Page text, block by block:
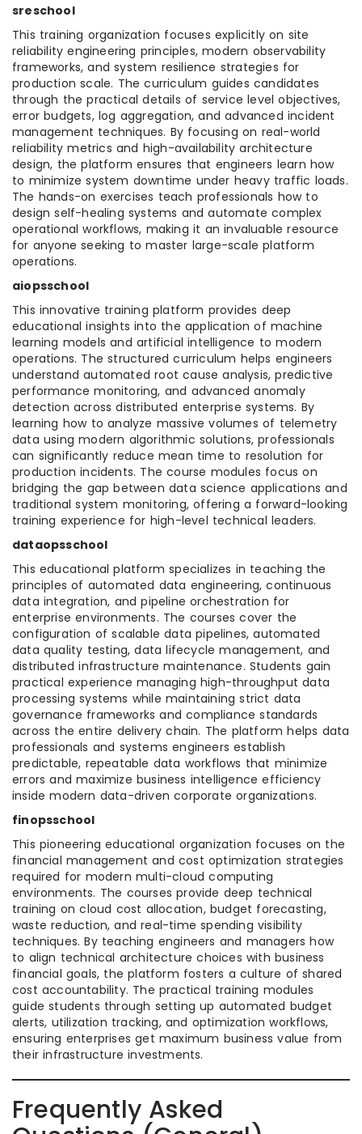
sreschool
This training organization focuses explicitly on site
reliability engineering principles, modern observability
frameworks, and system resilience strategies for
production scale. The curriculum guides candidates
through the practical details of service level objectives,
error budgets, log aggregation, and advanced incident
management techniques. By focusing on real-world
reliability metrics and high-availability architecture
design, the platform ensures that engineers learn how
to minimize system downtime under heavy traffic loads.
The hands-on exercises teach professionals how to
design self-healing systems and automate complex
operational workflows, making it an invaluable resource
for anyone seeking to master large-scale platform
operations.
aiopsschool
This innovative training platform provides deep
educational insights into the application of machine
learning models and artificial intelligence to modern
operations. The structured curriculum helps engineers
understand automated root cause analysis, predictive
performance monitoring, and advanced anomaly
detection across distributed enterprise systems. By
learning how to analyze massive volumes of telemetry
data using modern algorithmic solutions, professionals
can significantly reduce mean time to resolution for
production incidents. The course modules focus on
bridging the gap between data science applications and
traditional system monitoring, offering a forward-looking
training experience for high-level technical leaders.
dataopsschool
This educational platform specializes in teaching the
principles of automated data engineering, continuous
data integration, and pipeline orchestration for
enterprise environments. The courses cover the
configuration of scalable data pipelines, automated
data quality testing, data lifecycle management, and
distributed infrastructure maintenance. Students gain
practical experience managing high-throughput data
processing systems while maintaining strict data
governance frameworks and compliance standards
across the entire delivery chain. The platform helps data
professionals and systems engineers establish
predictable, repeatable data workflows that minimize
errors and maximize business intelligence efficiency
inside modern data-driven corporate organizations.
finopsschool
This pioneering educational organization focuses on the
financial management and cost optimization strategies
required for modern multi-cloud computing
environments. The courses provide deep technical
training on cloud cost allocation, budget forecasting,
waste reduction, and real-time spending visibility
techniques. By teaching engineers and managers how
to align technical architecture choices with business
financial goals, the platform fosters a culture of shared
cost accountability. The practical training modules
guide students through setting up automated budget
alerts, utilization tracking, and optimization workflows,
ensuring enterprises get maximum business value from
their infrastructure investments.
Frequently Asked